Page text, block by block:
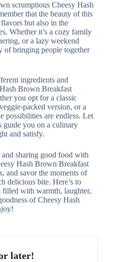
scrumptious Cheesy Hash
that the beauty of this
but also in the
Whether it’s a cozy family
or a lazy weekend
of bringing people together
ingredients and
Brown Breakfast
you opt for a classic
packed version, or a
possibilities are endless. Let
guide you on a culinary
and satisfy.
sharing good food with
Hash Brown Breakfast
and savor the moments of
delicious bite. Here’s to
with warmth, laughter,
of Cheesy Hash
later!